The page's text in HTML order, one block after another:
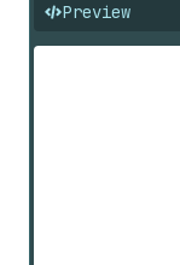
Preview